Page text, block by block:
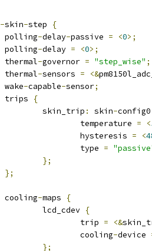
-skin-step
{
		polling
-delay-passive = <0>;
		polling
-delay = <0>;
		thermal
-governor = "step_wise" ;
		thermal
-sensors = <&
		wake
-capable-sensor;
		trips
{
			skin_trip
: skin-
				temperature
= <
				hysteresis
= <
				type
=
};
};
		cooling
-maps
{
			lcd_cdev
{
				trip
= <&
				cooling
-device
};